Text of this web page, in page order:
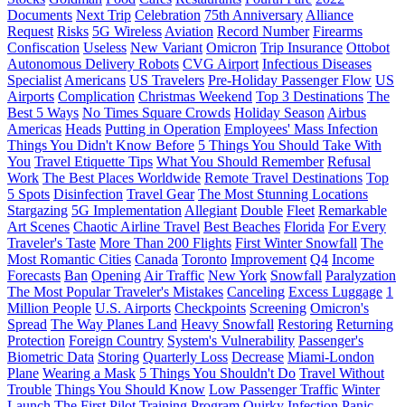
Documents Next Trip Celebration 75th Anniversary Alliance
Request Risks 5G Wireless Aviation Record Number Firearms
Confiscation Useless New Variant Omicron Trip Insurance Ottobot
Autonomous Delivery Robots CVG Airport Infectious Diseases
Specialist Americans US Travelers Pre-Holiday Passenger Flow US
Airports Complication Christmas Weekend Top 3 Destinations The
Best 5 Ways No Times Square Crowds Holiday Season Airbus
Americas Heads Putting in Operation Employees' Mass Infection
Things You Didn't Know Before 5 Things You Should Take With
You Travel Etiquette Tips What You Should Remember Refusal
Work The Best Places Worldwide Remote Travel Destinations Top
5 Spots Disinfection Travel Gear The Most Stunning Locations
Stargazing 5G Implementation Allegiant Double Fleet Remarkable
Art Scenes Chaotic Airline Travel Best Beaches Florida For Every
Traveler's Taste More Than 200 Flights First Winter Snowfall The
Most Romantic Cities Canada Toronto Improvement Q4 Income
Forecasts Ban Opening Air Traffic New York Snowfall Paralyzation
The Most Popular Traveler's Mistakes Canceling Excess Luggage 1
Million People U.S. Airports Checkpoints Screening Omicron's
Spread The Way Planes Land Heavy Snowfall Restoring Returning
Protection Foreign Country System's Vulnerability Passenger's
Biometric Data Storing Quarterly Loss Decrease Miami-London
Plane Wearing a Mask 5 Things You Shouldn't Do Travel Without
Trouble Things You Should Know Low Passenger Traffic Winter